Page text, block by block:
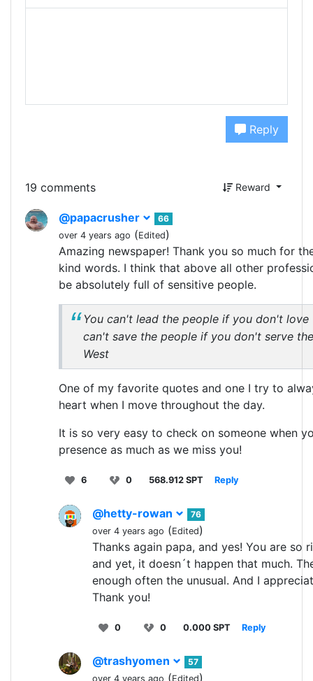
Reply
19 comments Reward
@papacrusher
66
over 4 years ago (Edited)
Amazing newspaper! Thank you so much for
kind words. I think that above all other
be absolutely full of sensitive people.
You can't lead the people if you don't love
can't save the people if you don't serve
West
One of my favorite quotes and one I try to
heart when I move throughout the day.
It is so very easy to check on someone when
presence as much as we miss you!
6 0 568.912 SPT Reply
@hetty-rowan
76
over 4 years ago (Edited)
Thanks again papa, and yes! You are so
and yet, it doesn´t happen that much.
enough often the unusual. And I
Thank you!
0 0 0.000 SPT Reply
@trashyomen
57
over 4 years ago (Edited)